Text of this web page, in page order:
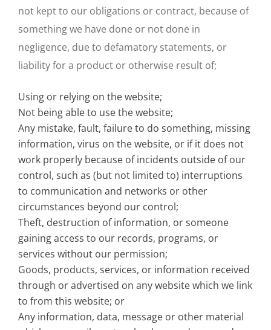
not kept to our obligations or contract, because of
something we have done or not done in
negligence, due to defamatory statements, or
liability for a product or otherwise result of;
Using or relying on the website;
Not being able to use the website;
Any mistake, fault, failure to do something, missing
information, virus on the website, or if it does not
work properly because of incidents outside of our
control, such as (but not limited to) interruptions
to communication and networks or other
circumstances beyond our control;
Theft, destruction of information, or someone
gaining access to our records, programs, or
services without our permission;
Goods, products, services, or information received
through or advertised on any website which we link
to from this website; or
Any information, data, message or other material